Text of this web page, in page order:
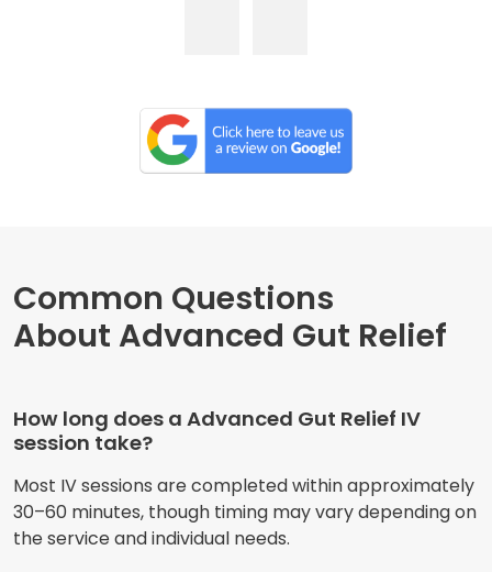
Common Questions
About Advanced Gut Relief
How long does a Advanced Gut Relief IV
session take?
Most IV sessions are completed within approximately
30–60 minutes, though timing may vary depending on
the service and individual needs.